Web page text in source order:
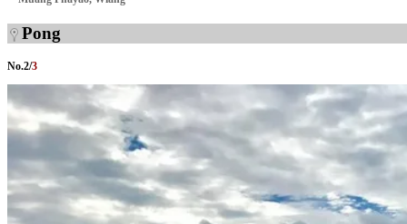
Pong
No.2/3